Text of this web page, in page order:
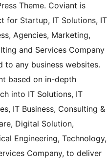
Theme. Coviant is
for Startup, IT Solutions, IT
Agencies, Marketing,
and Services Company
to any business websites.
based on in-depth
into IT Solutions, IT
IT Business, Consulting &
Digital Solution,
Engineering, Technology,
Company, to deliver